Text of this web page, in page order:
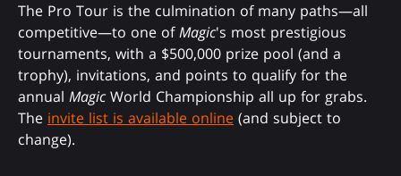
The Pro Tour is the culmination of many paths—all
competitive—to one ofMagic's most prestigious
tournaments, with a $500,000 prize pool (and a
trophy), invitations, and points to qualify for the
annual Magic World Championship all up for grabs.
The invite list is available online (and subject to
change).